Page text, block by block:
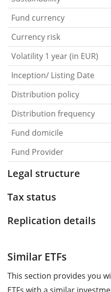
Fund currency
Currency risk
Volatility 1 year (in EUR)
Inception/ Listing Date
Distribution policy
Distribution frequency
Fund domicile
Fund Provider
Legal structure
Tax status
Replication details
Similar ETFs
This section provides you
ETFs with a similar